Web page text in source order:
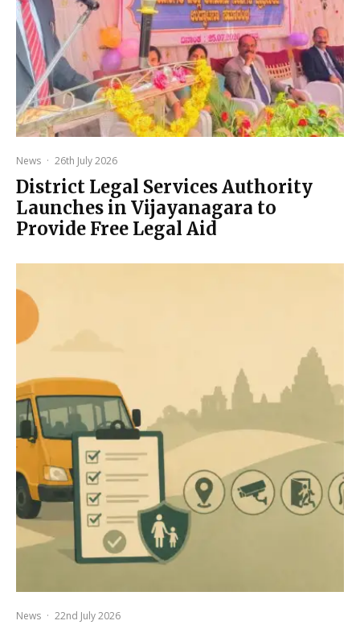
News · 26th July 2026
District Legal Services Authority
Launches in Vijayanagara to
Provide Free Legal Aid
News · 22nd July 2026